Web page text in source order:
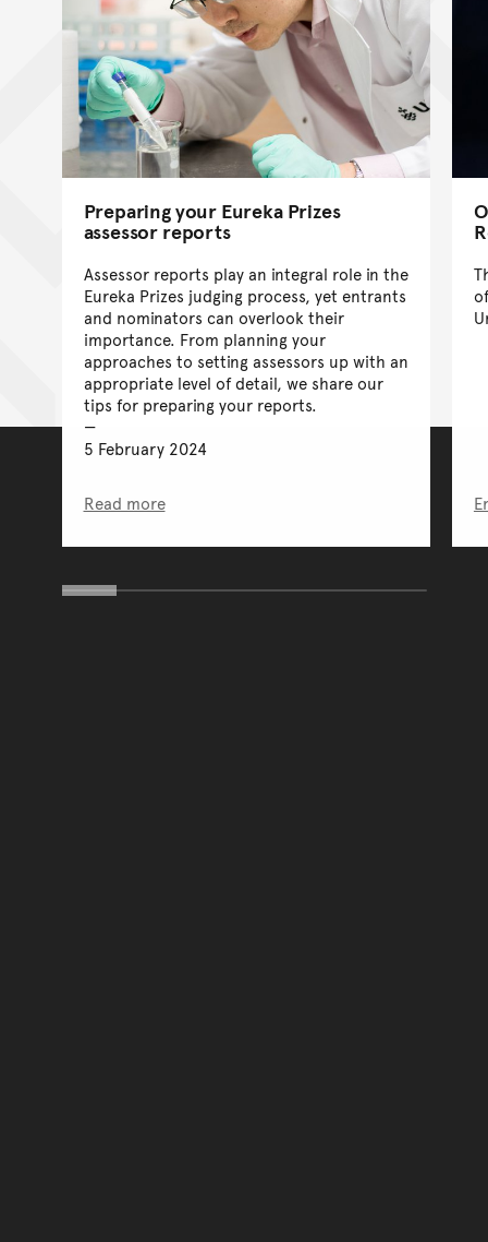
Preparing your Eureka Prizes
assessor reports
Assessor reports play an integral role in the
Eureka Prizes judging process, yet entrants
and nominators can overlook their
importance. From planning your
approaches to setting assessors up with an
appropriate level of detail, we share our
tips for preparing your reports.
5 February 2024
Read more